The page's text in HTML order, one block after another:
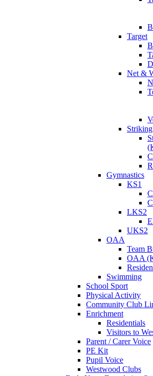
Target
Net &
Gymnastics
KS1
LKS2
UKS2
OAA
Team
OAA
Swimming
School Sport
Physical Activity
Community Club
Enrichment
Residentials
Visitors to
Parent / Carer Voice
PE Kit
Pupil Voice
Westwood Clubs